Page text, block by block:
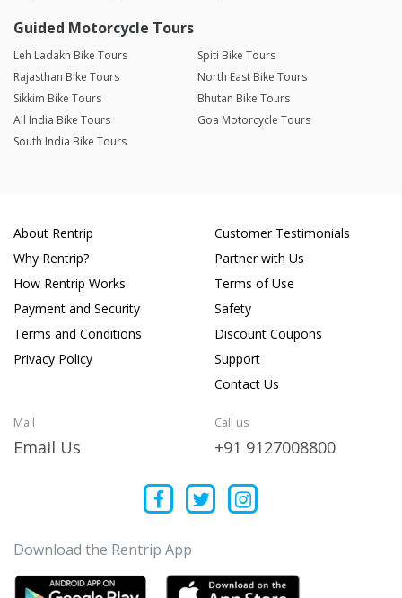
Guided Motorcycle Tours
Leh Ladakh Bike Tours
Spiti Bike Tours
Rajasthan Bike Tours
North East Bike Tours
Sikkim Bike Tours
Bhutan Bike Tours
All India Bike Tours
Goa Motorcycle Tours
South India Bike Tours
About Rentrip
Why Rentrip?
How Rentrip Works
Payment and Security
Terms and Conditions
Privacy Policy
Customer Testimonials
Partner with Us
Terms of Use
Safety
Discount Coupons
Support
Contact Us
Mail
Email Us
Call us
+91 9127008800
Download the Rentrip App